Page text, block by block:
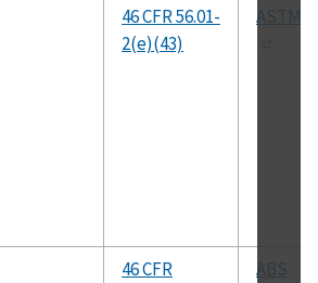
46 CFR 56.01-
2(e)(43)
ASTM
46 CFR
ABS